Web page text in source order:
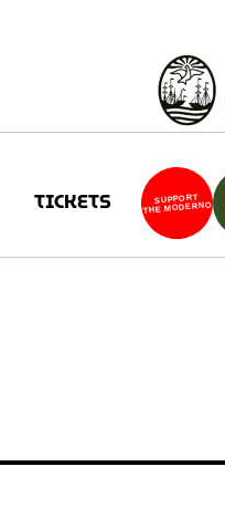
TICKETS SUPPORT
THE MODERNO